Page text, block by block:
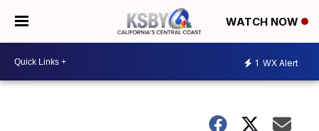
WATCH NOW
1 WX Alert